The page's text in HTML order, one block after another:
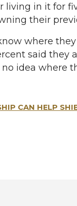
living in it for
their
where
said they
no idea
CAN HELP